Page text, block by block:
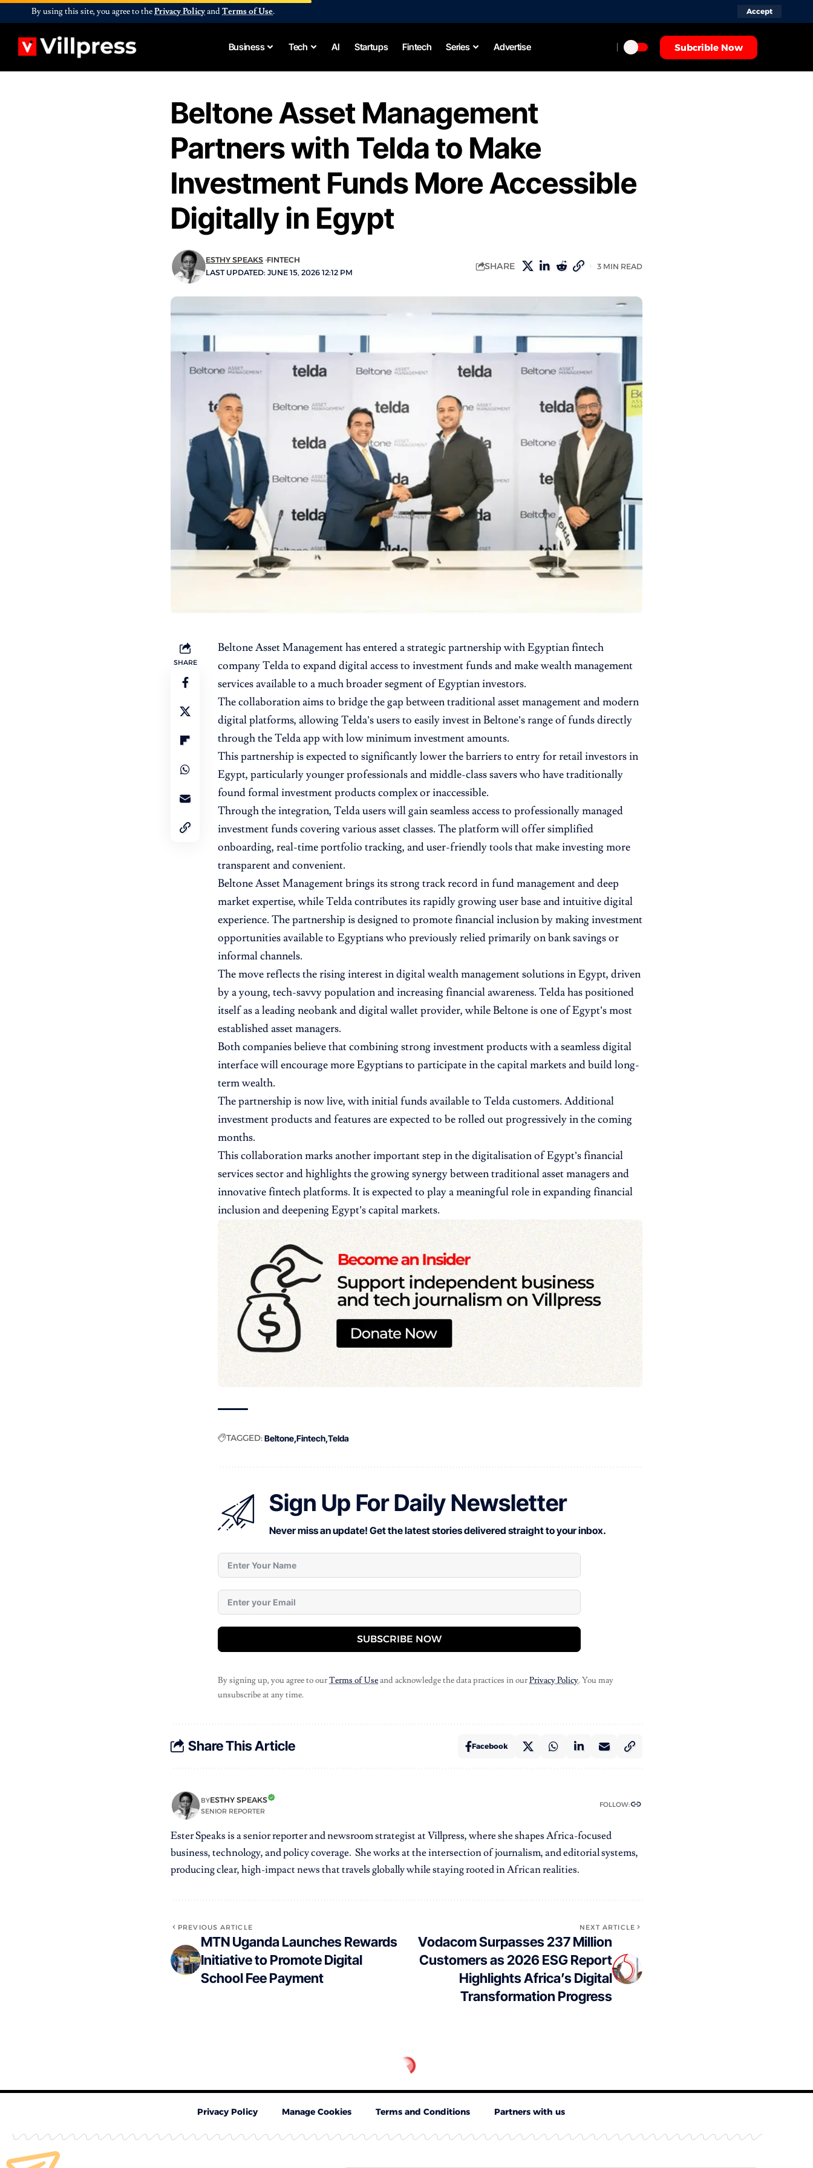
By using this site, you agree to thePrivacy PolicyandTerms of Use. Accept
Business Tech AI Startups Fintech Series Advertise Subcrible Now
Beltone Asset Management
Partners with Telda to Make
Investment Funds More Accessible
Digitally in Egypt
LAST UPDATED: JUNE 15, 2026 12:12 PM
ESTHY SPEAKS FINTECH
SHARE 3 MIN READ
SHARE
Beltone Asset Managementhas entered a strategic partnership with Egyptian fintech
company Teldato expand digital access to investment funds and make wealth management
services available to a much broader segment of Egyptian investors.
The collaboration aims to bridge the gap between traditional asset management and modern
digital platforms, allowing Telda’s users to easily invest in Beltone’s range of funds directly
through the Telda app with low minimum investment amounts.
This partnership is expected to significantly lower the barriers to entry for retail investors in
Egypt, particularly younger professionals and middle-class savers who have traditionally
found formal investment products complex or inaccessible.
Through the integration, Telda users will gain seamless access to professionally managed
investment funds covering various asset classes. The platform will offer simplified
onboarding, real-time portfolio tracking, and user-friendly tools that make investing more
transparent and convenient.
Beltone Asset Management brings its strong track record in fund management and deep
market expertise, while Telda contributes its rapidly growing user base and intuitive digital
experience. The partnership is designed to promote financial inclusion by making investment
opportunities available to Egyptians who previously relied primarily on bank savings or
informal channels.
The move reflects the rising interest in digital wealth management solutions in Egypt, driven
by a young, tech-savvy population and increasing financial awareness. Telda has positioned
itself as a leading neobank and digital wallet provider, while Beltone is one of Egypt’s most
established asset managers.
Both companies believe that combining strong investment products with a seamless digital
interface will encourage more Egyptians to participate in the capital markets and build long-
term wealth.
The partnership is now live, with initial funds available to Telda customers. Additional
investment products and features are expected to be rolled out progressively in the coming
months.
This collaboration marks another important step in the digitalisation of Egypt’s financial
services sector and highlights the growing synergy between traditional asset managers and
innovative fintech platforms. It is expected to play a meaningful role in expanding financial
inclusion and deepening Egypt’s capital markets.
TAGGED:Beltone Fintech Telda
Sign Up For Daily Newsletter
Never miss an update! Get the latest stories delivered straight to your inbox.
SUBSCRIBE NOW
By signing up, you agree to ourTerms of Useand acknowledge the data practices in ourPrivacy Policy. You may
unsubscribe at any time.
Share This Article Facebook
BYESTHY SPEAKS
SENIOR REPORTER
FOLLOW:
Ester Speaks is a senior reporter and newsroom strategist at Villpress, where she shapes Africa-focused
business, technology, and policy coverage. She works at the intersection of journalism, and editorial systems,
producing clear, high-impact news that travels globally while staying rooted in African realities.
PREVIOUS ARTICLE
MTN Uganda Launches Rewards
Initiative to Promote Digital
School Fee Payment
NEXT ARTICLE
Vodacom Surpasses 237 Million
Customers as 2026 ESG Report
Highlights Africa’s Digital
Transformation Progress
Privacy Policy Manage Cookies Terms and Conditions Partners with us